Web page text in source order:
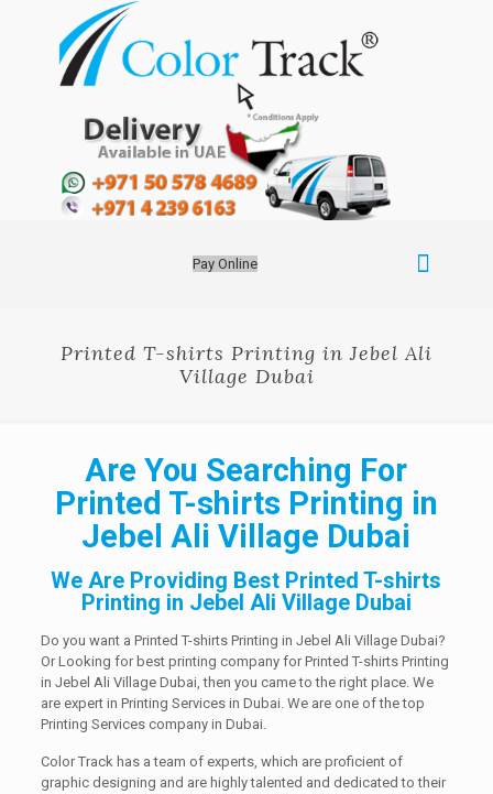
Pay Online
Printed T-shirts Printing in Jebel Ali
Village Dubai
Are You Searching For
Printed T-shirts Printing in
Jebel Ali Village Dubai
We Are Providing Best Printed T-shirts
Printing in Jebel Ali Village Dubai
Do you want a Printed T-shirts Printing in Jebel Ali Village Dubai?
Or Looking for best printing company for Printed T-shirts Printing
in Jebel Ali Village Dubai, then you came to the right place. We
are expert in Printing Services in Dubai. We are one of the top
Printing Services company in Dubai.
Color Track has a team of experts, which are proficient of
graphic designing and are highly talented and dedicated to their